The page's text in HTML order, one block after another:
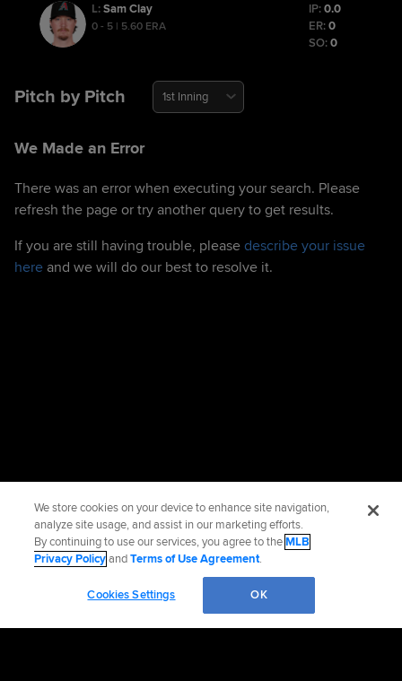
L:Sam Clay
0 - 5 | 5.60 ERA
IP:0.0
ER:0
SO:0
Pitch by Pitch 1st Inning
We Made an Error
There was an error when executing your search. Please
refresh the page or try another query to get results.
If you are still having trouble, please describe your issue
here and we will do our best to resolve it.
We store cookies on your device to enhance site navigation,
analyze site usage, and assist in our marketing efforts.
By continuing to use our services, you agree to theMLB
Privacy PolicyandTerms of Use Agreement.
Cookies Settings OK